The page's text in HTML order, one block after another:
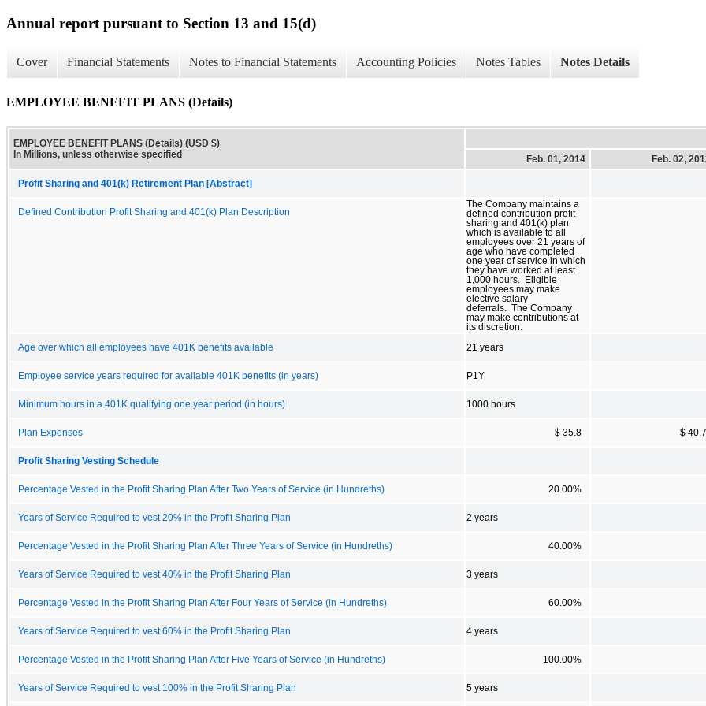
Annual report pursuant to Section 13 and 15(d)
Cover Financial Statements Notes to Financial Statements Accounting Policies Notes Tables Notes Details
EMPLOYEE BENEFIT PLANS (Details)
EMPLOYEE BENEFIT PLANS (Details) (USD $)
In Millions, unless otherwise specified
Feb. 01, 2014
Feb. 02,
Profit Sharing and 401(k) Retirement Plan [Abstract]
Defined Contribution Profit Sharing and 401(k) Plan Description
The Company maintains a
defined contribution profit
sharing and 401(k) plan
which is available to all
employees over 21 years of
age who have completed
one year of service in which
they have worked at least
1,000 hours. Eligible
employees may make
elective salary
deferrals. The Company
may make contributions at
its discretion.
Age over which all employees have 401K benefits available 21 years
Employee service years required for available 401K benefits (in years) P1Y
Minimum hours in a 401K qualifying one year period (in hours) 1000 hours
Plan Expenses $ 35.8 $ 40.7
Profit Sharing Vesting Schedule
Percentage Vested in the Profit Sharing Plan After Two Years of Service (in Hundreths) 20.00%
Years of Service Required to vest 20% in the Profit Sharing Plan 2 years
Percentage Vested in the Profit Sharing Plan After Three Years of Service (in Hundreths) 40.00%
Years of Service Required to vest 40% in the Profit Sharing Plan 3 years
Percentage Vested in the Profit Sharing Plan After Four Years of Service (in Hundreths) 60.00%
Years of Service Required to vest 60% in the Profit Sharing Plan 4 years
Percentage Vested in the Profit Sharing Plan After Five Years of Service (in Hundreths) 100.00%
Years of Service Required to vest 100% in the Profit Sharing Plan 5 years